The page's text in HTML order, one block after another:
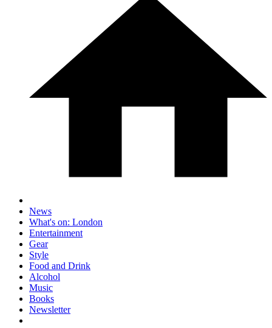
News
What's on: London
Entertainment
Gear
Style
Food and Drink
Alcohol
Music
Books
Newsletter